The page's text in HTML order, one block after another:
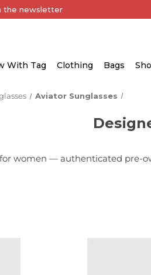
the newsletter
With Tag Clothing Bags
Aviator Sunglasses
for women — authenticated pre-